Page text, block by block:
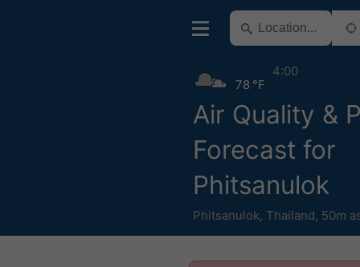
Air Quality &
Forecast for
Phitsanulok
Phitsanulok, Thailand, 50m
78 °F
4:00